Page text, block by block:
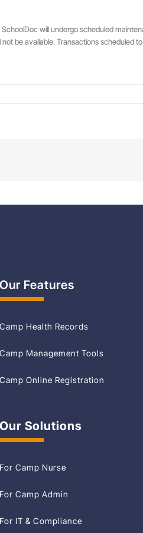
will undergo scheduled
be available. Transactions scheduled
Our Features
Camp Health Records
Camp Management Tools
Camp Online Registration
Our Solutions
For Camp Nurse
For Camp Admin
For IT & Compliance